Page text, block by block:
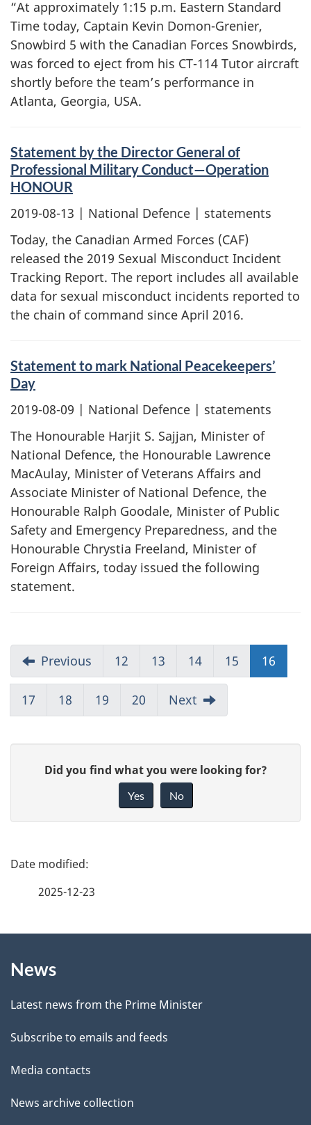
“At approximately 1:15 p.m. Eastern Standard
Time today, Captain Kevin Domon-Grenier,
Snowbird 5 with the Canadian Forces Snowbirds,
was forced to eject from his CT-114 Tutor aircraft
shortly before the team’s performance in
Atlanta, Georgia, USA.
Statement by the Director General of
Professional Military Conduct—Operation
HONOUR
2019-08-13 | National Defence | statements
Today, the Canadian Armed Forces (CAF)
released the 2019 Sexual Misconduct Incident
Tracking Report. The report includes all available
data for sexual misconduct incidents reported to
the chain of command since April 2016.
Statement to mark National Peacekeepers’
Day
2019-08-09 | National Defence | statements
The Honourable Harjit S. Sajjan, Minister of
National Defence, the Honourable Lawrence
MacAulay, Minister of Veterans Affairs and
Associate Minister of National Defence, the
Honourable Ralph Goodale, Minister of Public
Safety and Emergency Preparedness, and the
Honourable Chrystia Freeland, Minister of
Foreign Affairs, today issued the following
statement.
Previous 12 13 14 15 16
17 18 19 20 Next
e
b
a
c
k
a
b
o
t
Did you find what you were looking for?
Yes No
P
d
e
t
a
i
2025-12-23
this
site
News
Latest news from the Prime Minister
Subscribe to emails and feeds
Media contacts
News archive collection